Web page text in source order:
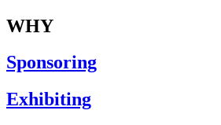
WHY
Sponsoring
Exhibiting